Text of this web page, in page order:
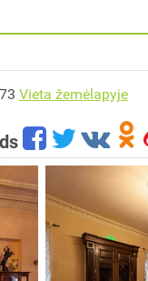
Vieta žemėlapyje